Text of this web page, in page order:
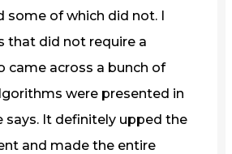
some of which did not. I
that did not require a
came across a bunch of
were presented in
says. It definitely upped the
and made the entire